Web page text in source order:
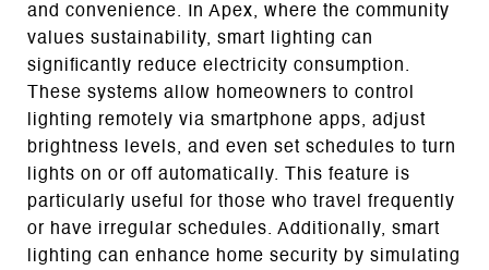
and convenience. In Apex, where the community
values sustainability, smart lighting can
significantly reduce electricity consumption.
These systems allow homeowners to control
lighting remotely via smartphone apps, adjust
brightness levels, and even set schedules to turn
lights on or off automatically. This feature is
particularly useful for those who travel frequently
or have irregular schedules. Additionally, smart
lighting can enhance home security by simulating